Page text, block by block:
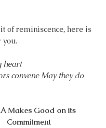
of reminiscence, here is
heart
convene May they do
Makes Good on its
Commitment